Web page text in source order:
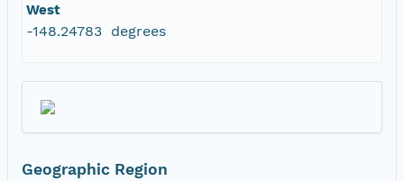
West
-148.24783 degrees
Geographic Region